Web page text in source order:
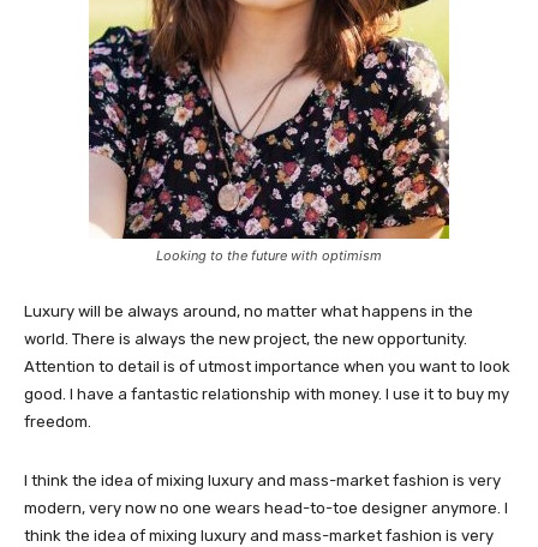
Looking to the future with optimism
Luxury will be always around, no matter what happens in the
world. There is always the new project, the new opportunity.
Attention to detail is of utmost importance when you want to look
good. I have a fantastic relationship with money. I use it to buy my
freedom.
I think the idea of mixing luxury and mass-market fashion is very
modern, very now no one wears head-to-toe designer anymore. I
think the idea of mixing luxury and mass-market fashion is very